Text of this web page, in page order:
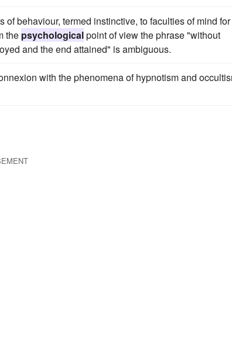
behaviour, termed instinctive, to faculties of mind for
the psychologicalpoint of view the phrase "without
and the end attained" is ambiguous.
with the phenomena of hypnotism and